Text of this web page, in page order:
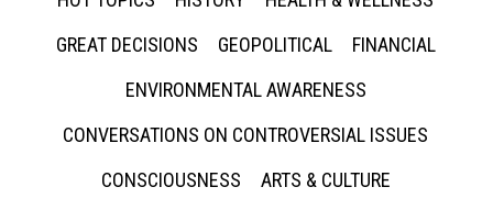
GREAT DECISIONS
GEOPOLITICAL
FINANCIAL
ENVIRONMENTAL AWARENESS
CONVERSATIONS ON CONTROVERSIAL ISSUES
CONSCIOUSNESS
ARTS & CULTURE